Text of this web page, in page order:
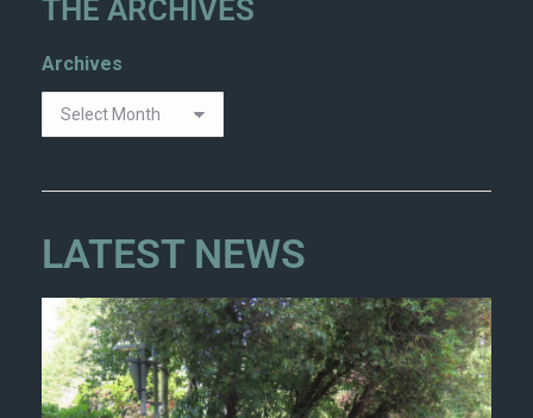
THE ARCHIVES
Archives
LATEST NEWS